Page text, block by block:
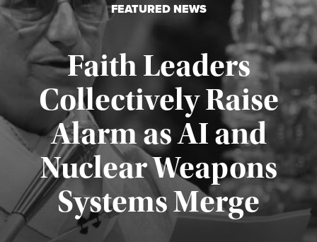
FEATURED NEWS
Faith Leaders
Collectively Raise
Alarm as AI and
Nuclear Weapons
Systems Merge
Published August 5, 2026